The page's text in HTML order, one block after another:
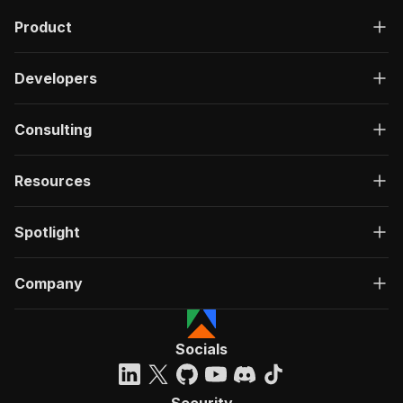
Product
Developers
Consulting
Resources
Spotlight
Company
Socials